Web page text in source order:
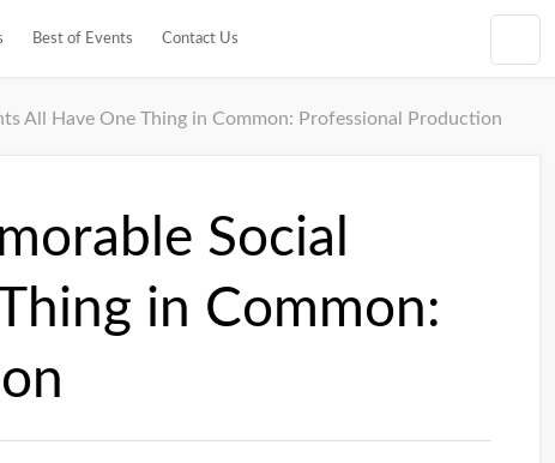
Best of Events Contact Us
All Have One Thing in Common: Professional Production
Social
in Common: